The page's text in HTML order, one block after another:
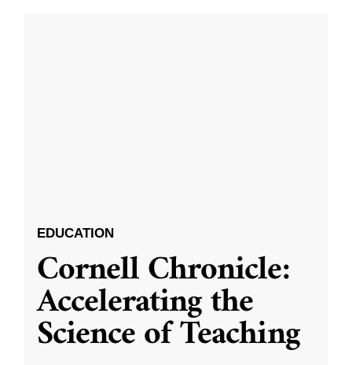
EDUCATION
Cornell Chronicle:
Accelerating the
Science of Teaching